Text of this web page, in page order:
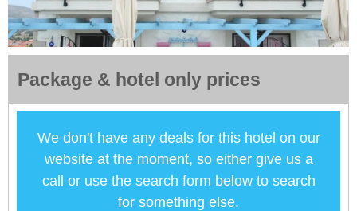
Package & hotel only prices
We don't have any deals for this hotel on our
website at the moment, so either give us a
call or use the search form below to search
for something else.